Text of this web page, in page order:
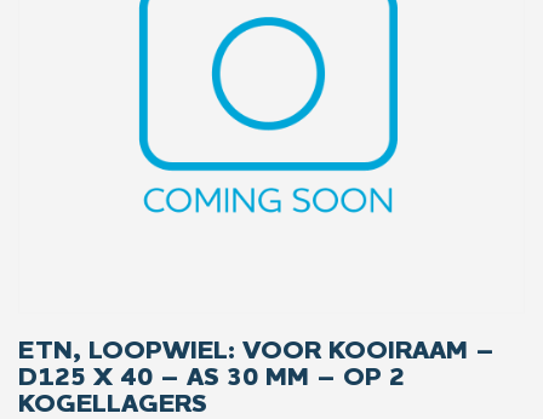
ETN, LOOPWIEL: VOOR KOOIRAAM –
D125 X 40 – AS 30 MM – OP 2
KOGELLAGERS